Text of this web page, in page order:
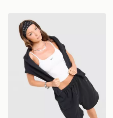
Nike Training One Strappy